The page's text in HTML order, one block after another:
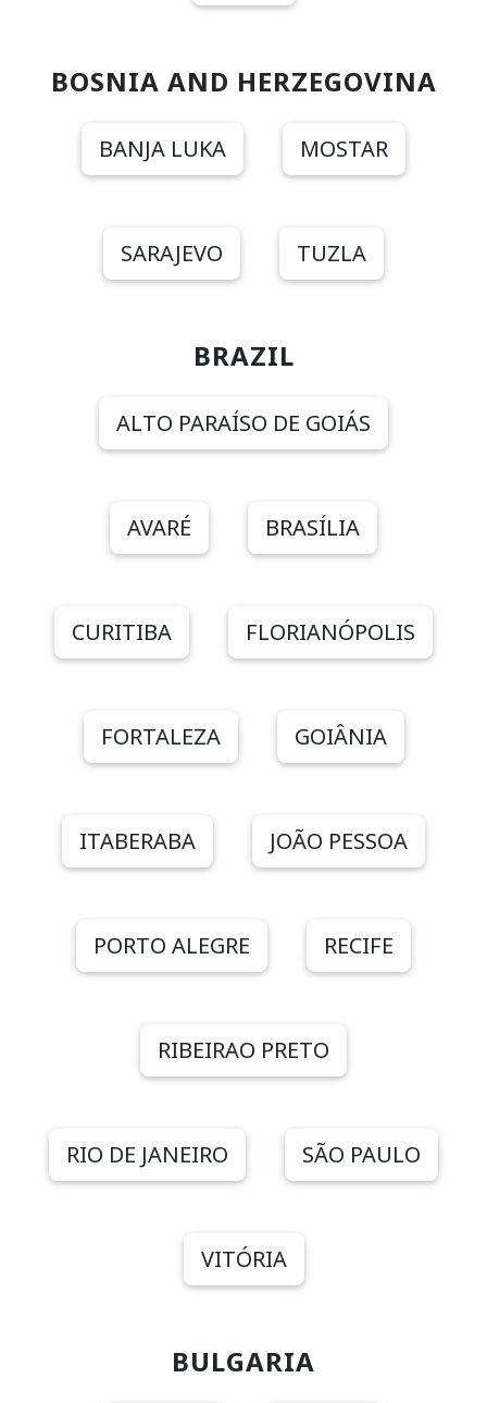
BOSNIA AND HERZEGOVINA
BANJA LUKA MOSTAR
SARAJEVO TUZLA
BRAZIL
ALTO PARAÍSO DE GOIÁS
AVARÉ BRASÍLIA
CURITIBA FLORIANÓPOLIS
FORTALEZA GOIÂNIA
ITABERABA JOÃO PESSOA
PORTO ALEGRE RECIFE
RIBEIRAO PRETO
RIO DE JANEIRO SÃO PAULO
VITÓRIA
BULGARIA